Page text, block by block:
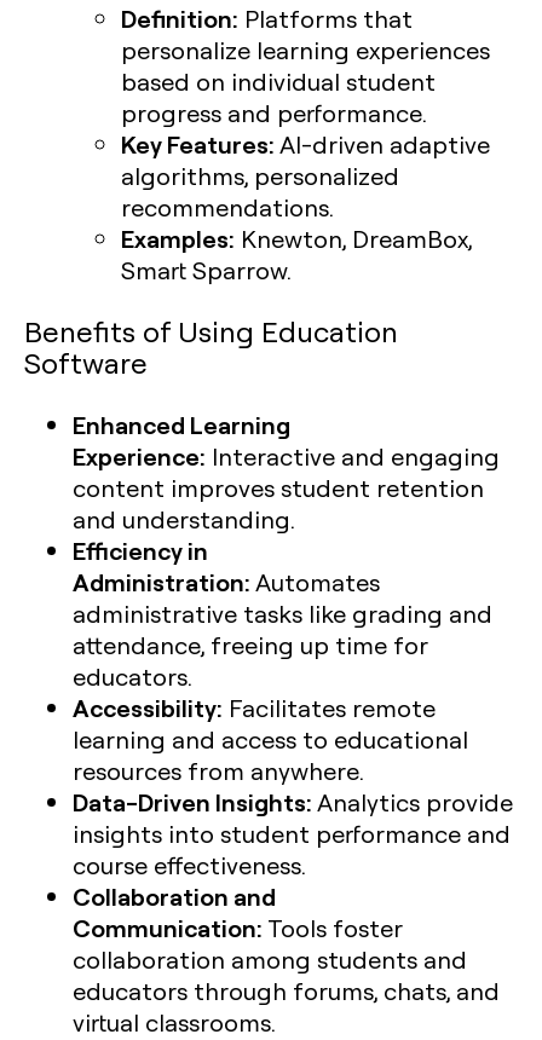
Definition: Platforms that
personalize learning experiences
based on individual student
progress and performance.
Key Features:AI-driven adaptive
algorithms, personalized
recommendations.
Examples: Knewton, DreamBox,
Smart Sparrow.
Benefits of Using Education
Software
Enhanced Learning
Experience: Interactive and engaging
content improves student retention
and understanding.
Efficiency in
Administration:Automates
administrative tasks like grading and
attendance, freeing up time for
educators.
Accessibility: Facilitates remote
learning and access to educational
resources from anywhere.
Data-Driven Insights:Analytics provide
insights into student performance and
course effectiveness.
Collaboration and
Communication: Tools foster
collaboration among students and
educators through forums, chats, and
virtual classrooms.